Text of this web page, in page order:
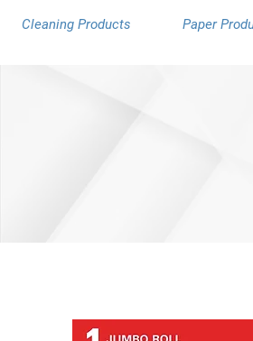
Cleaning Products Paper